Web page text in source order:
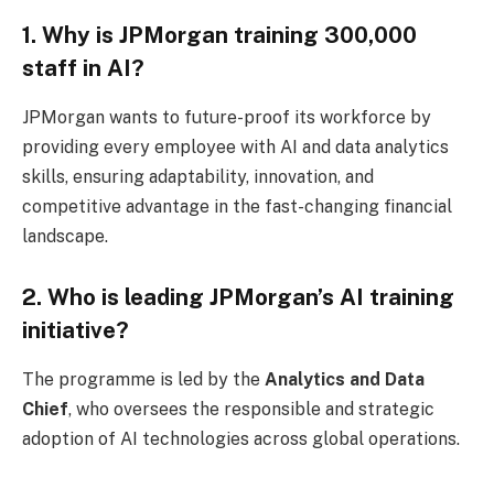
1. Why is JPMorgan training 300,000
staff in AI?
JPMorgan wants to future-proof its workforce by
providing every employee with AI and data analytics
skills, ensuring adaptability, innovation, and
competitive advantage in the fast-changing financial
landscape.
2. Who is leading JPMorgan’s AI training
initiative?
The programme is led by the Analytics and Data
Chief, who oversees the responsible and strategic
adoption of AI technologies across global operations.